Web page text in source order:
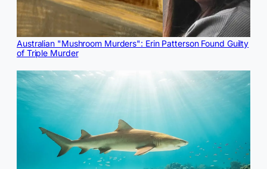
Australian "Mushroom Murders": Erin Patterson Found Guilty
of Triple Murder